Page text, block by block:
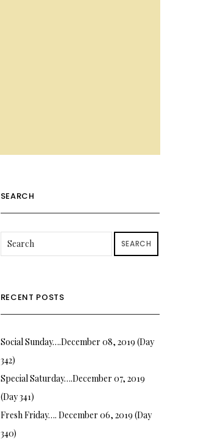
SEARCH
SEARCH
RECENT POSTS
Social Sunday….December 08, 2019 (Day
342)
Special Saturday….December 07, 2019
(Day 341)
Fresh Friday…. December 06, 2019 (Day
340)